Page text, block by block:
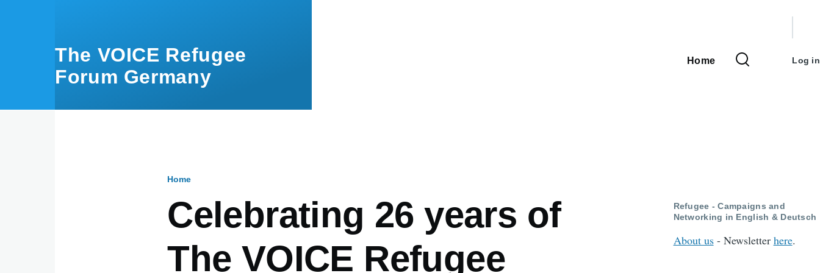
The VOICE Refugee
Forum Germany
Main
Home
menu
Log in
Home
Celebrating 26 years of
The VOICE Refugee
Refugee - Campaigns and
Networking in English & Deutsch
About us- Newsletter here.